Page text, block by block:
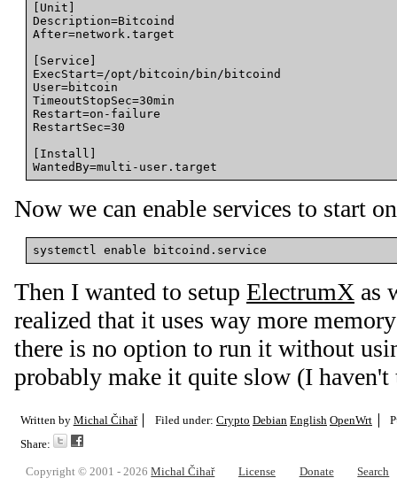
[Unit]
Description=Bitcoind
After=network.target
[Service]
ExecStart=/opt/bitcoin/bin/bitcoind
User=bitcoin
TimeoutStopSec=30min
Restart=on-failure
RestartSec=30
[Install]
WantedBy=multi-user.target
Now we can enable services to start
Then I wanted to setup ElectrumX as
realized that it uses way more
there is no option to run it without
probably make it quite slow (I haven't
Written by Michal Čihař Filed under: Crypto Debian English OpenWrt
Share:
Copyright © 2001 - 2026Michal Čihař License Donate Search